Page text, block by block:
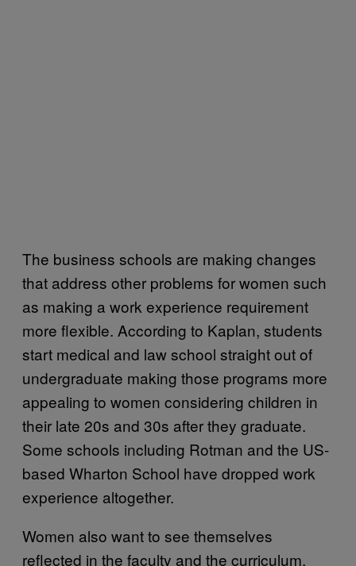
The business schools are making changes
that address other problems for women such
as making a work experience requirement
more flexible. According to Kaplan, students
start medical and law school straight out of
undergraduate making those programs more
appealing to women considering children in
their late 20s and 30s after they graduate.
Some schools including Rotman and the US-
based Wharton School have dropped work
experience altogether.
Women also want to see themselves
reflected in the faculty and the curriculum.